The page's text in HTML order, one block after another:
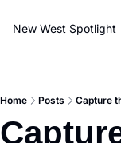
New West Spotlight
Home Posts Capture